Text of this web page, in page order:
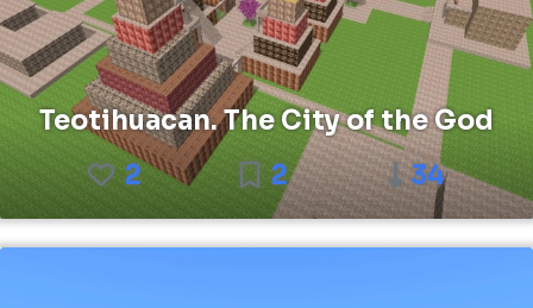
Teotihuacan. The City of the God
2
2 34